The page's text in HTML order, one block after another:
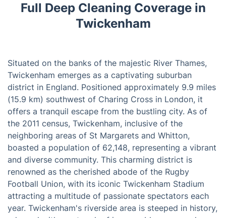
Full Deep Cleaning Coverage in
Twickenham
Situated on the banks of the majestic River Thames,
Twickenham emerges as a captivating suburban
district in England. Positioned approximately 9.9 miles
(15.9 km) southwest of Charing Cross in London, it
offers a tranquil escape from the bustling city. As of